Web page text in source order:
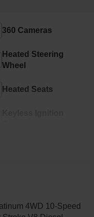
360 Cameras
Heated Steering
Wheel
Heated Seats
4WD 10-Speed